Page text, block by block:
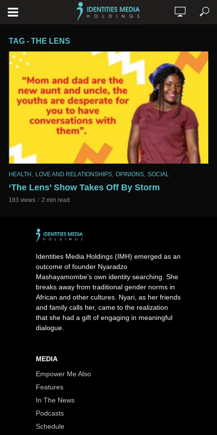
TAG - THE LENS
HEALTH LOVE AND RELATIONSHIPS OPINIONS SOCIAL
‘The Lens’ Show Takes Off By Storm
183 views 2 min read
Identities Media Holdings (IMH) emerged as an
outcome of founder Nyaradzo
Mashayamombe’s own identity searching. She
breaks away from traditional gender norms in
African and other cultures. Nyari, as her friends
and family calls her, came to the realization
that she had a gift of engaging in meaningful
dialogue.
MEDIA
Empower Me Also
Features
In The News
Podcasts
Schedule